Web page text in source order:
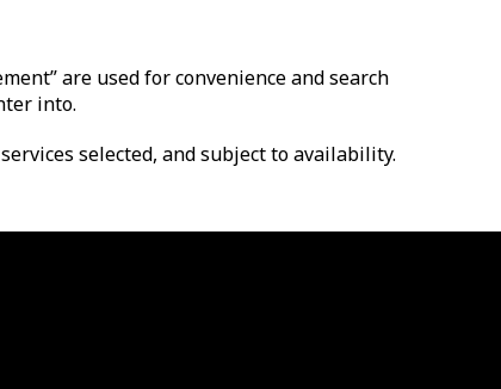
are used for convenience and search
into.
selected, and subject to availability.